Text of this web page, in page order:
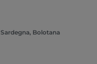
Sardegna, Bolotana